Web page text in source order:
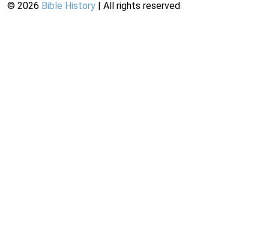
© 2026 Bible History | All rights reserved